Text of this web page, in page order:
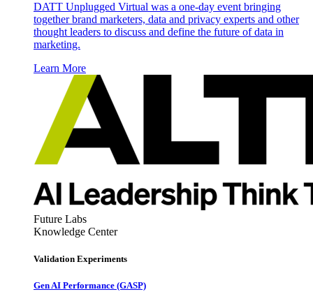
DATT Unplugged Virtual was a one-day event bringing
together brand marketers, data and privacy experts and other
thought leaders to discuss and define the future of data in
marketing.
Learn More
Future Labs
Knowledge Center
Validation Experiments
Gen AI Performance (GASP)